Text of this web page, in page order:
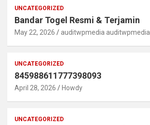
UNCATEGORIZED
Bandar Togel Resmi & Terjamin
May 22, 2026 auditwpmedia auditwpmedia
UNCATEGORIZED
845988611777398093
April 28, 2026 Howdy
UNCATEGORIZED